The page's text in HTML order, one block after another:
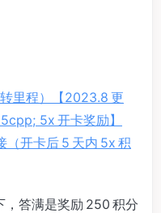
里程）【2023.8 更
5x 开卡奖励】
（开卡后 5 天内 5x 积
，答满是奖励 250 积分